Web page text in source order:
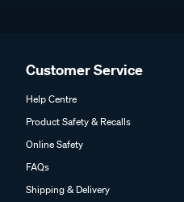
Customer Service
Help Centre
Product Safety & Recalls
Online Safety
FAQs
Shipping & Delivery